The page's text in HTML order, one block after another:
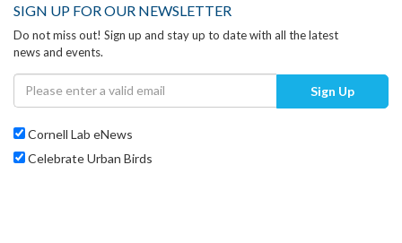
SIGN UP FOR OUR NEWSLETTER
Do not miss out! Sign up and stay up to date with all the latest
news and events.
Sign Up
Cornell Lab eNews
Celebrate Urban Birds